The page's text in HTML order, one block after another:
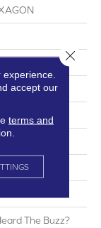
4G
The Buzz?
accept our
terms and
Close